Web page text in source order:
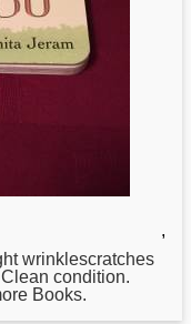
,
wrinklescratches
condition.
Books.